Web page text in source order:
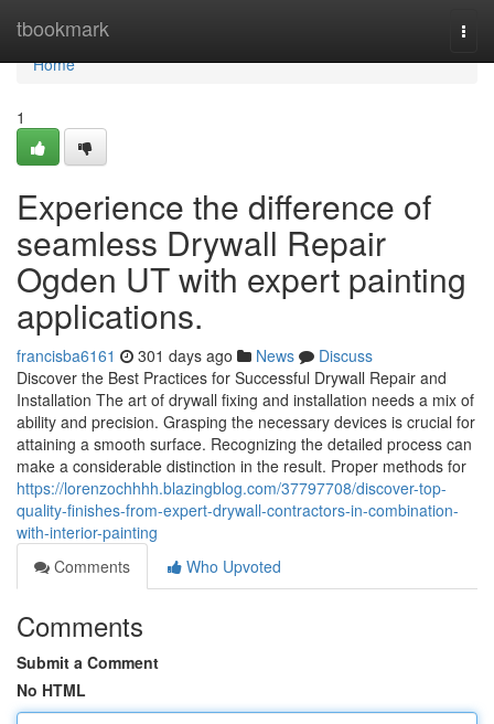
tbookmark
Home
Home
1
Experience the difference of
seamless Drywall Repair
Ogden UT with expert painting
applications.
francisba6161 301 days ago News
Discuss
Discover the Best Practices for Successful Drywall Repair and
Installation The art of drywall fixing and installation needs a mix of
ability and precision. Grasping the necessary devices is crucial for
attaining a smooth surface. Recognizing the detailed process can
make a considerable distinction in the result. Proper methods for
https://lorenzochhhh.blazingblog.com/37797708/discover-top-
quality-finishes-from-expert-drywall-contractors-in-combination-
with-interior-painting
Comments
Who Upvoted
Comments
Submit a Comment
No HTML